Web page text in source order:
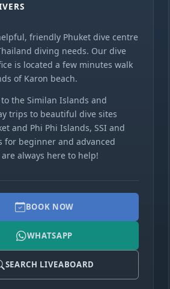
friendly Phuket dive centre
diving needs. Our dive
is located a few minutes walk
of Karon beach.
the Similan Islands and
trips to beautiful dive sites
and Phi Phi Islands, SSI and
for beginner and advanced
always here to help!
BOOK NOW
WHATSAPP
SEARCH LIVEABOARD